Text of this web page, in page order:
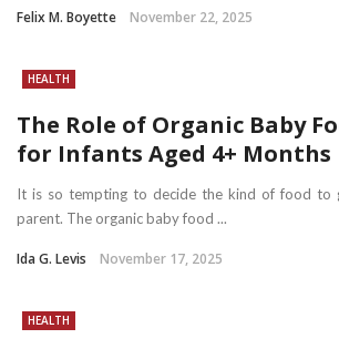
Felix M. Boyette November 22, 2025
HEALTH
The Role of Organic Baby
for Infants Aged 4+ Months
It is so tempting to decide the kind of food to
parent. The organic baby food ...
Ida G. Levis November 17, 2025
HEALTH